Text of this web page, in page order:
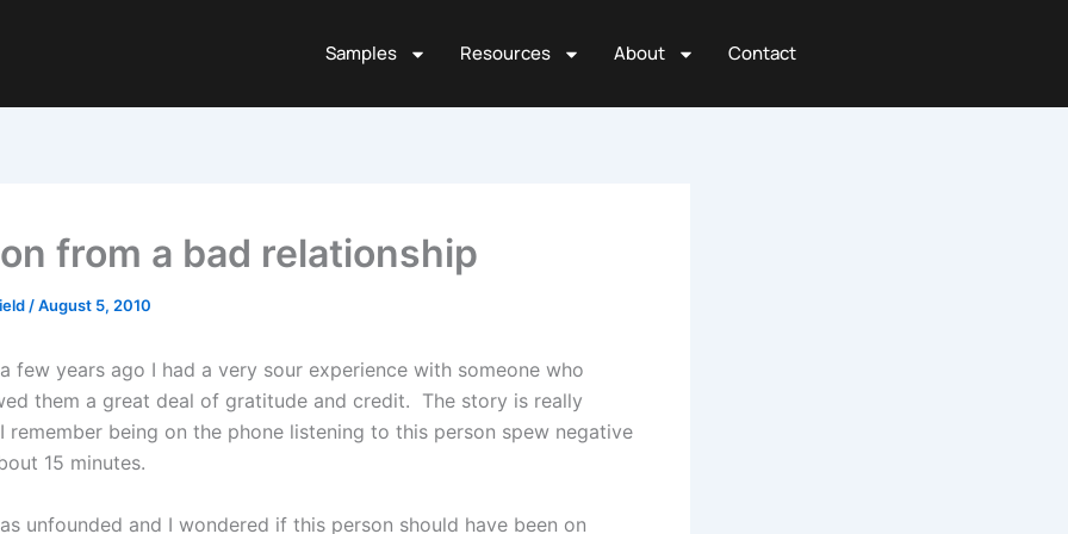
Samples Resources About Contact
from a bad relationship
/August 5, 2010
few years ago I had a very sour experience with someone who
them a great deal of gratitude and credit. The story is really
remember being on the phone listening to this person spew negative
15 minutes.
unfounded and I wondered if this person should have been on